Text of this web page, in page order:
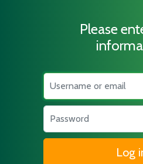
Please
Username
Password